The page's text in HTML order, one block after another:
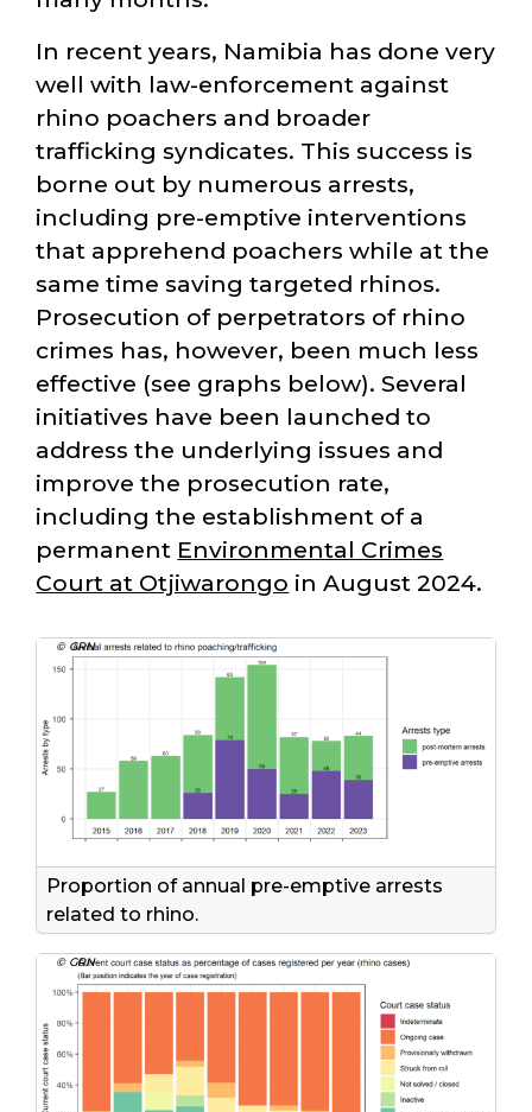
In recent years, Namibia has done very
well with law-enforcement against
rhino poachers and broader
trafficking syndicates. This success is
borne out by numerous arrests,
including pre-emptive interventions
that apprehend poachers while at the
same time saving targeted rhinos.
Prosecution of perpetrators of rhino
crimes has, however, been much less
effective (see graphs below). Several
initiatives have been launched to
address the underlying issues and
improve the prosecution rate,
including the establishment of a
permanent Environmental Crimes
Court at Otjiwarongo in August 2024.
© GRN
Proportion of annual pre-emptive arrests
related to rhino.
© GRN